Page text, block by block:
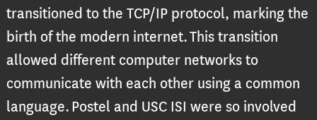
transitioned to the TCP/IP protocol, marking the
birth of the modern internet. This transition
allowed different computer networks to
communicate with each other using a common
language. Postel and USC ISI were so involved